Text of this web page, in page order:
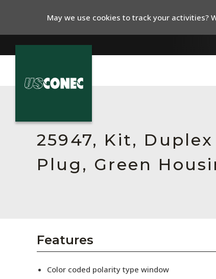
Resources
About Us
Collaborators
25947, Kit,
Plug, Green
Features
Color coded polarity type window
May we use cookies to track your activities?